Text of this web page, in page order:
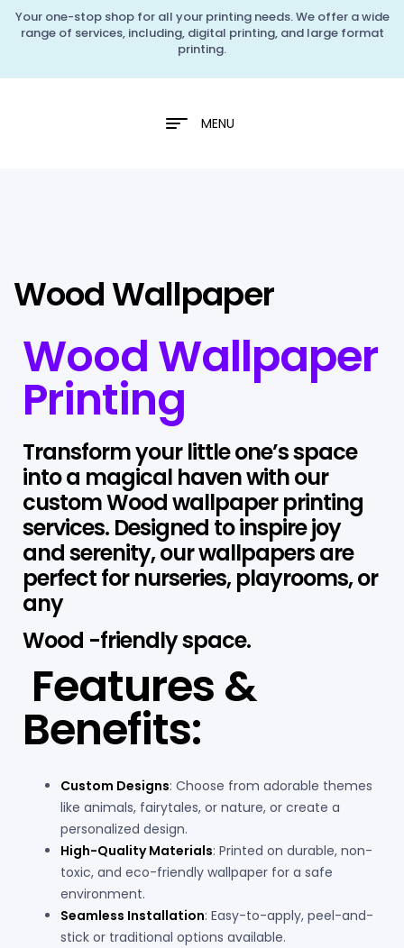
Your one-stop shop for all your printing needs. We offer a wide
range of services, including, digital printing, and large format
printing.
MENU
Wood Wallpaper
Wood Wallpaper
Printing
Transform your little one’s space
into a magical haven with our
custom Wood wallpaper printing
services. Designed to inspire joy
and serenity, our wallpapers are
perfect for nurseries, playrooms, or
any
Wood -friendly space.
Features &
Benefits:
Custom Designs: Choose from adorable themes
like animals, fairytales, or nature, or create a
personalized design.
High-Quality Materials: Printed on durable, non-
toxic, and eco-friendly wallpaper for a safe
environment.
Seamless Installation: Easy-to-apply, peel-and-
stick or traditional options available.